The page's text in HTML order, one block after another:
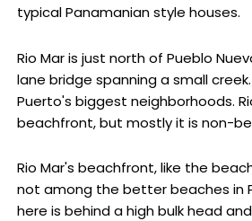
typical Panamanian style houses.
Rio Mar is just north of Pueblo
lane bridge spanning a small
Puerto's biggest neighborhoods.
beachfront, but mostly it is non-
Rio Mar's beachfront, like the
not among the better beaches in
here is behind a high bulk head